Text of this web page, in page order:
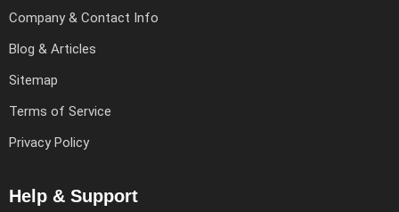
Company & Contact Info
Blog & Articles
Sitemap
Terms of Service
Privacy Policy
Help & Support